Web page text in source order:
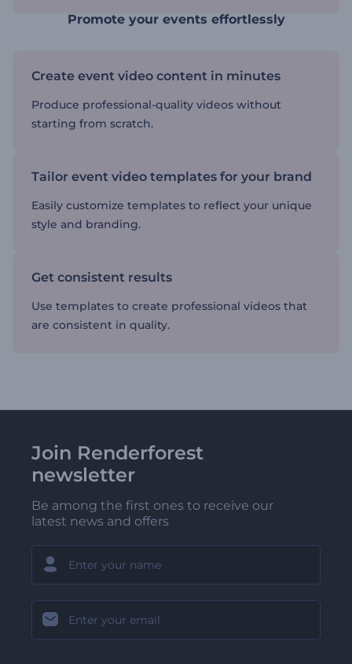
Promote your events effortlessly
Create event video content in minutes
Produce professional-quality videos without
starting from scratch.
Tailor event video templates for your brand
Easily customize templates to reflect your unique
style and branding.
Get consistent results
Use templates to create professional videos that
are consistent in quality.
Join Renderforest
newsletter
Be among the first ones to receive our
latest news and offers